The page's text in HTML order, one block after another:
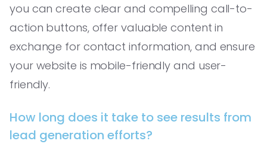
you can create clear and compelling call-to-
action buttons, offer valuable content in
exchange for contact information, and ensure
your website is mobile-friendly and user-
friendly.
How long does it take to see results from
lead generation efforts?